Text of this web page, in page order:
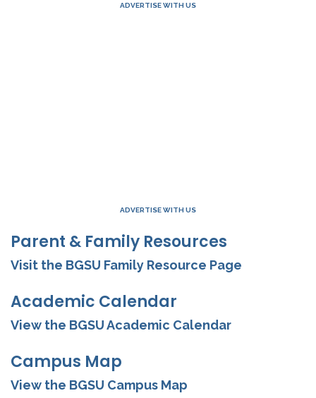
ADVERTISE WITH US
ADVERTISE WITH US
Parent & Family Resources
Visit the BGSU Family Resource Page
Academic Calendar
View the BGSU Academic Calendar
Campus Map
View the BGSU Campus Map